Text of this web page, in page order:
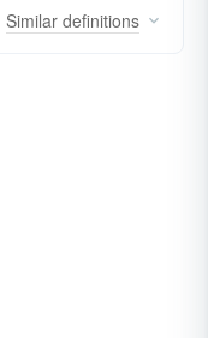
Similar definitions